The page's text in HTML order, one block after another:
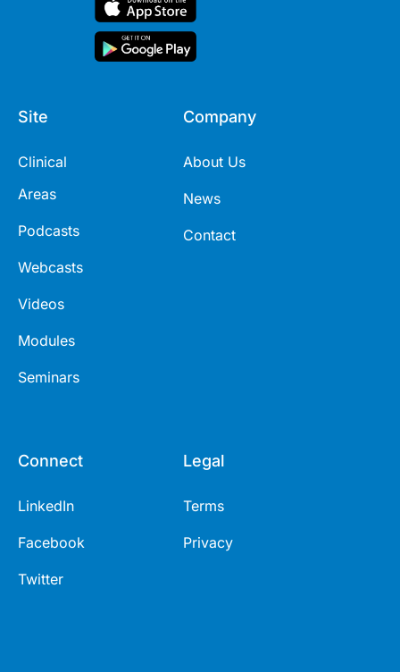
Site
Clinical
Areas
Podcasts
Webcasts
Videos
Modules
Seminars
Company
About Us
News
Contact
Connect
LinkedIn
Facebook
Twitter
Legal
Terms
Privacy